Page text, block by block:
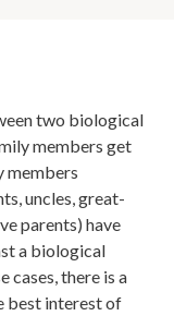
two biological
members get
members
uncles, great-
parents) have
a biological
cases, there is a
best interest of